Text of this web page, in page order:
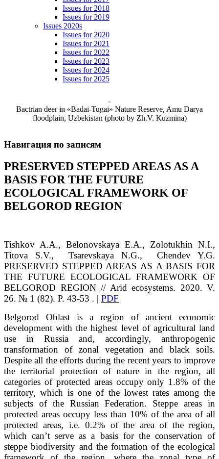
Issues for 2018
Issues for 2019
Issues 2020s
Issues for 2020
Issues for 2021
Issues for 2022
Issues for 2023
Issues for 2024
Issues for 2025
Bactrian deer in «Badai-Tugai» Nature Reserve, Amu Darya
floodplain, Uzbekistan (photo by Zh.V. Kuzmina)
Навигация по записям
PRESERVED STEPPED AREAS AS A
BASIS FOR THE FUTURE
ECOLOGICAL FRAMEWORK OF
BELGOROD REGION
Tishkov A.A., Belonovskaya E.A., Zolotukhin N.I.,
Titova S.V., Tsarevskaya N.G., Chendev Y.G.
PRESERVED STEPPED AREAS AS A BASIS FOR
THE FUTURE ECOLOGICAL FRAMEWORK OF
BELGOROD REGION // Arid ecosystems. 2020. V.
26. № 1 (82). P. 43-53 . | PDF
Belgorod Oblast is a region of ancient economic
development with the highest level of agricultural land
use in Russia and, accordingly, anthropogenic
transformation of zonal vegetation and black soils.
Despite all the efforts during the recent years to improve
the territorial protection of nature in the region, all
categories of protected areas occupy only 1.8% of the
territory, which is one of the lowest rates among the
subjects of the Russian Federation. Steppe areas in
protected areas occupy less than 10% of the area of all
protected areas, i.e. 0.2% of the area of the region,
which can’t serve as a basis for the conservation of
steppe biodiversity and the formation of the ecological